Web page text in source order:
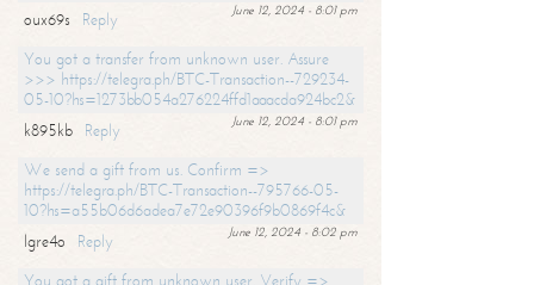
June 12, 2024 - 8:01 pm
oux69s
Reply
You got a transfer from unknown user. Assure
>>> https://telegra.ph/BTC-Transaction--729234-
05-10?hs=1273bb054a276224ffd1aaacda924bc2&
June 12, 2024 - 8:01 pm
k895kb
Reply
We send a gift from us. Confirm =>
https://telegra.ph/BTC-Transaction--795766-05-
10?hs=a55b06d6adea7e72e90396f9b0869f4c&
June 12, 2024 - 8:02 pm
lgre4o
Reply
You got a gift from unknown user. Verify =>